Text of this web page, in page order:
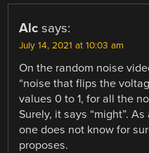
Alc says:
July 14, 2021 at 10:03 am
On the random noise
“noise that flips the
values 0 to 1, for all the
Surely, it says “might”.
one does not know for
proposes.